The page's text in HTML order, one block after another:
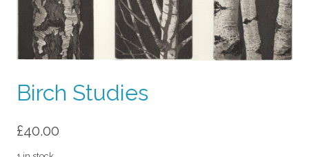
Birch Studies
£40.00